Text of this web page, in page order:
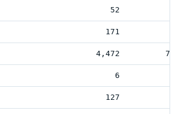
52
171
4,472
6
127